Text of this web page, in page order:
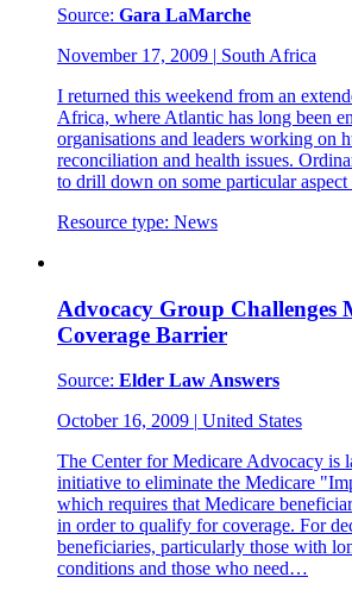
Source: Gara LaMarche
November 17, 2009 | South Africa
I returned this weekend from an
Africa, where Atlantic has long been
organisations and leaders working on
reconciliation and health issues.
to drill down on some particular
Resource type: News
Advocacy Group Challenges
Coverage Barrier
Source: Elder Law Answers
October 16, 2009 | United States
The Center for Medicare Advocacy is
initiative to eliminate the Medicare
which requires that Medicare
in order to qualify for coverage. For
beneficiaries, particularly those with
conditions and those who need…